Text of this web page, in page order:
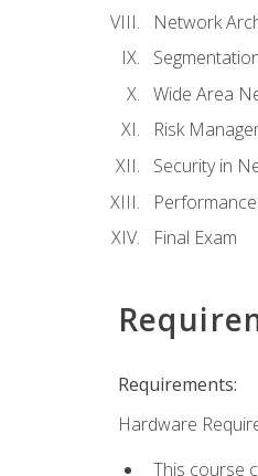
Network
Wide Area
Risk
Security in
Final Exam
Requirements:
Hardware
This course